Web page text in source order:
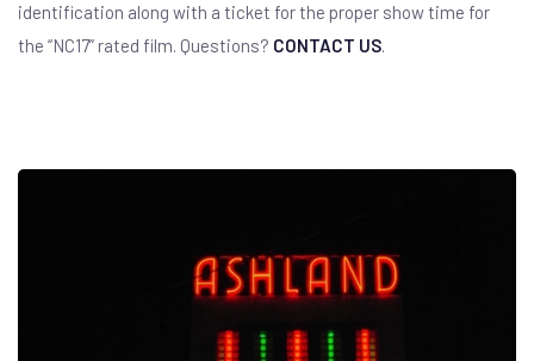
identification along with a ticket for the proper show time for
the “NC17” rated film. Questions? CONTACT US.